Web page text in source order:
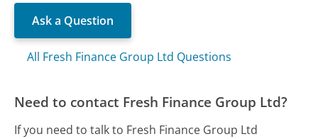
Ask a Question
All Fresh Finance Group Ltd Questions
Need to contact Fresh Finance Group Ltd?
If you need to talk to Fresh Finance Group Ltd